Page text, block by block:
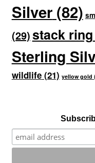
Silver(82)
(29)stack ring
Sterling
wildlife(21) yellow gold